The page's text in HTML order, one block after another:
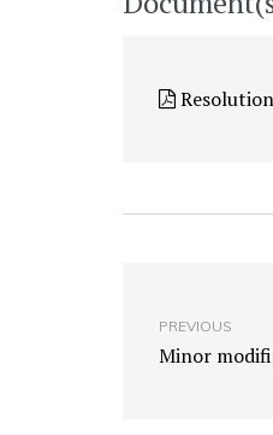
PREVIOUS
Minor